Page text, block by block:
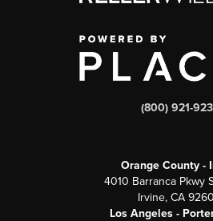
(800) 921-
Orange County -
4010 Barranca Pkwy
Irvine, CA
Los Angeles -